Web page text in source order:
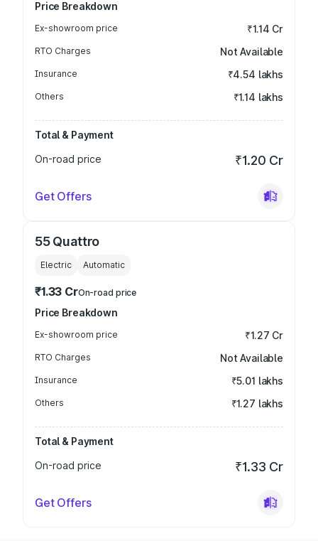
Price Breakdown
Ex-showroom price ₹1.14 Cr
RTO Charges Not Available
Insurance ₹4.54 lakhs
Others ₹1.14 lakhs
Total & Payment
On-road price
₹1.20 Cr
Get Offers
55 Quattro
Electric Automatic
₹1.33 CrOn-road price
Price Breakdown
Ex-showroom price ₹1.27 Cr
RTO Charges Not Available
Insurance ₹5.01 lakhs
Others ₹1.27 lakhs
Total & Payment
On-road price
₹1.33 Cr
Get Offers